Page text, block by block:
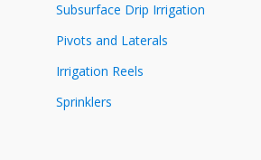
Subsurface Drip Irrigation
Pivots and Laterals
Irrigation Reels
Sprinklers